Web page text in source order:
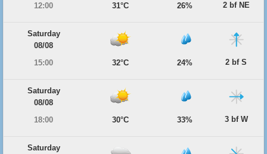
12:00
31°C 26% 2 bf NE
Saturday
08/08
15:00
32°C 24% 2 bf S
Saturday
08/08
18:00
30°C 33% 3 bf W
Saturday